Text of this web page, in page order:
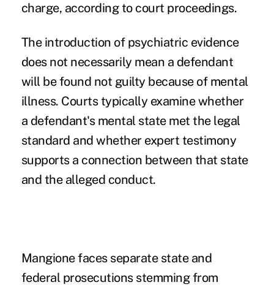
charge, according to court proceedings.
The introduction of psychiatric evidence
does not necessarily mean a defendant
will be found not guilty because of mental
illness. Courts typically examine whether
a defendant's mental state met the legal
standard and whether expert testimony
supports a connection between that state
and the alleged conduct.
Mangione faces separate state and
federal prosecutions stemming from